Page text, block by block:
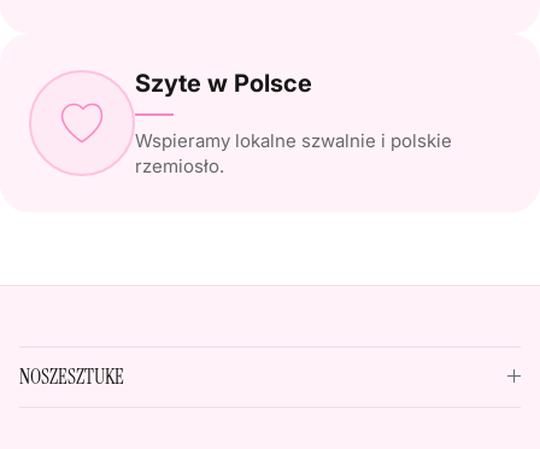
Szyte w Polsce
Wspieramy lokalne szwalnie i polskie
rzemiosło.
NOSZESZTUKE